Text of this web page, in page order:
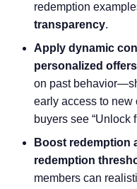
redemption
transparency.
Apply dynamic
personalized offers
on past
early access to new
buyers see “Unlock
Boost redemption
redemption
members can